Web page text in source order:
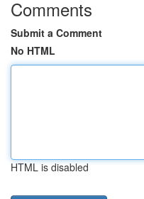
Comments
Submit a Comment
No HTML
HTML is disabled